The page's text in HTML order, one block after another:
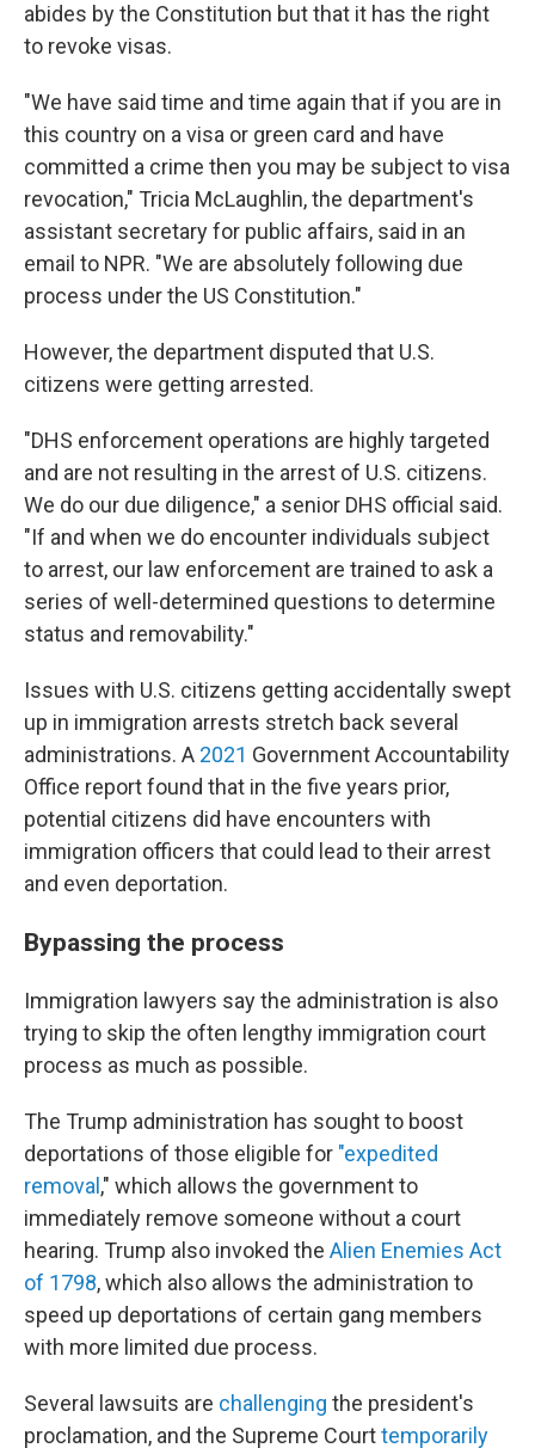
abides by the Constitution but that it has the right
to revoke visas.
"We have said time and time again that if you are in
this country on a visa or green card and have
committed a crime then you may be subject to visa
revocation," Tricia McLaughlin, the department's
assistant secretary for public affairs, said in an
email to NPR. "We are absolutely following due
process under the US Constitution."
However, the department disputed that U.S.
citizens were getting arrested.
"DHS enforcement operations are highly targeted
and are not resulting in the arrest of U.S. citizens.
We do our due diligence," a senior DHS official said.
"If and when we do encounter individuals subject
to arrest, our law enforcement are trained to ask a
series of well-determined questions to determine
status and removability."
Issues with U.S. citizens getting accidentally swept
up in immigration arrests stretch back several
administrations. A 2021 Government Accountability
Office report found that in the five years prior,
potential citizens did have encounters with
immigration officers that could lead to their arrest
and even deportation.
Bypassing the process
Immigration lawyers say the administration is also
trying to skip the often lengthy immigration court
process as much as possible.
The Trump administration has sought to boost
deportations of those eligible for "expedited
removal ," which allows the government to
immediately remove someone without a court
hearing. Trump also invoked the Alien Enemies Act
of 1798, which also allows the administration to
speed up deportations of certain gang members
with more limited due process.
Several lawsuits are challenging the president's
proclamation, and the Supreme Courttemporarily